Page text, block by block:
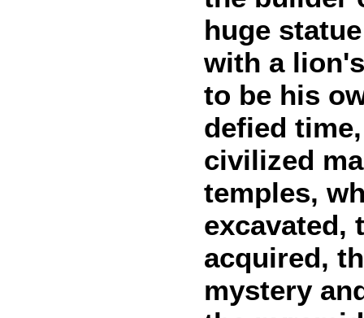
huge
with a
to be his
defied
civilized
temples,
excavated,
acquired,
mystery